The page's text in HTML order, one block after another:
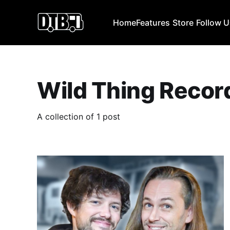
HomeFeatures Store Follow
Wild Thing
A collection of 1 post